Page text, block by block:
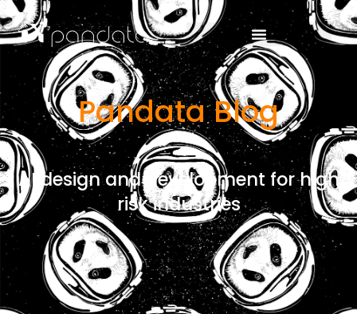
Pandata Blog
AI design and development for high
risk industries